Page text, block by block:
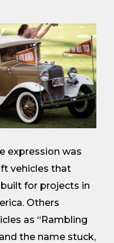
expression was
vehicles that
for projects in
Others
as “Rambling
the name stuck,